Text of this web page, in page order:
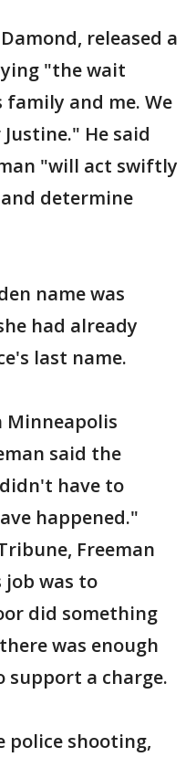
released a
"the wait
and me. We
He said
"will act swiftly
determine
name was
had already
last name.
Minneapolis
said the
have to
happened."
Freeman
was to
did something
was enough
support a charge.
police shooting,